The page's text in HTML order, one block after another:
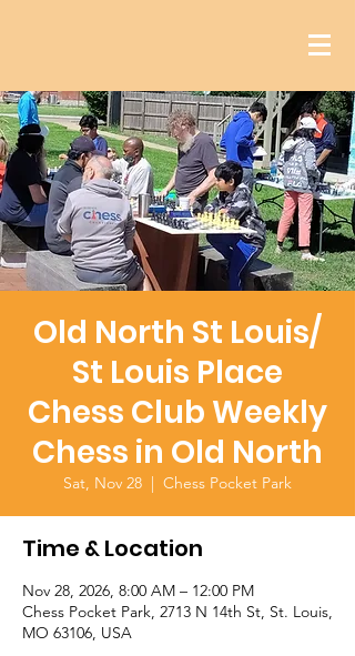
Old North St Louis/
St Louis Place
Chess Club Weekly
Chess in Old North
Sat, Nov 28
  |
Chess Pocket Park
Time & Location
Nov 28, 2026, 8:00 AM – 12:00 PM
Chess Pocket Park, 2713 N 14th St, St. Louis,
MO 63106, USA